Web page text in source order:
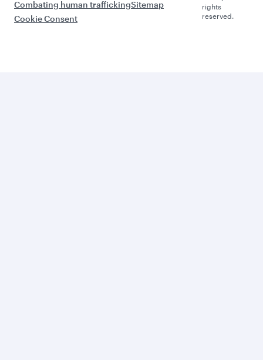
Combating human traffickingSitemap
Cookie Consent
rights
reserved.